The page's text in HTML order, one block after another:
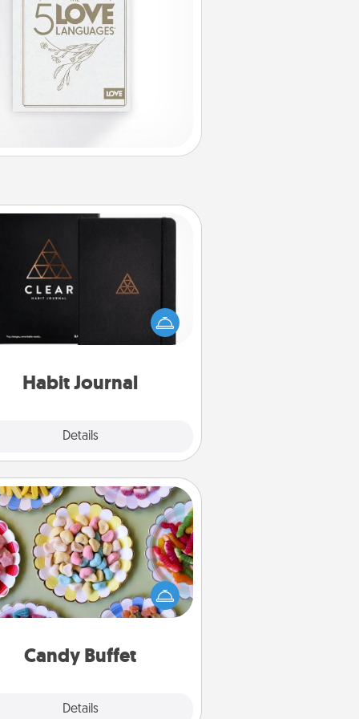
Habit Journal
Details
Habit Journal
for creating healthy habits is a
gift in and of itself. Here's
a fun journal that will help your
Candy Buffet
Details
Candy Buffet
up a small candy buffet for your
spouse, or friends the next time
host a get-together. Dress up as
server (white gloves and all),
during the evening.